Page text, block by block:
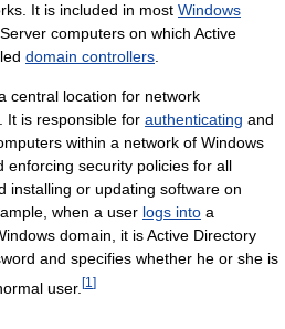
It is included in most Windows
computers on which Active
domain controllers
central location for network
It is responsible for authenticating and
within a network of Windows
enforcing security policies for all
installing or updating software on
when a user logs into a
domain, it is Active Directory
and specifies whether he or she is
user. [1 ]